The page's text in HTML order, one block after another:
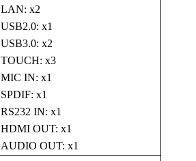
LAN: x2
USB2.0: x1
USB3.0: x2
TOUCH: x3
MIC IN: x1
SPDIF: x1
RS232 IN: x1
HDMI OUT: x1
AUDIO OUT: x1